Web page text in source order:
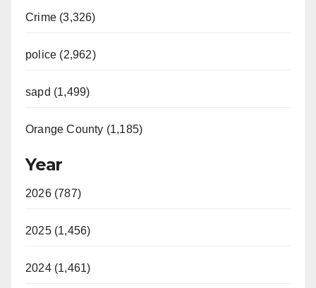
Crime (3,326)
police (2,962)
sapd (1,499)
Orange County (1,185)
Year
2026 (787)
2025 (1,456)
2024 (1,461)